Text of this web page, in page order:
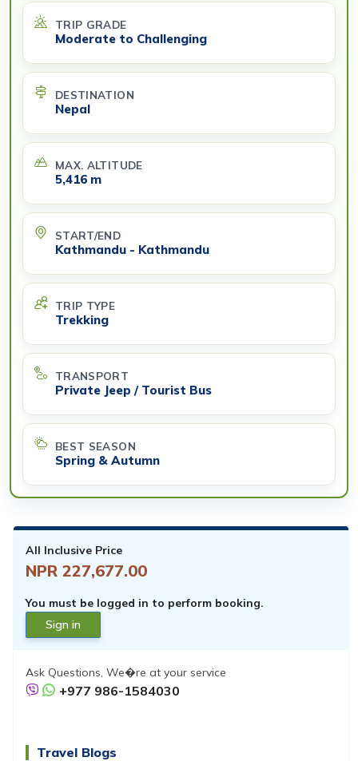
TRIP GRADE
Moderate to Challenging
DESTINATION
Nepal
MAX. ALTITUDE
5,416 m
START/END
Kathmandu - Kathmandu
TRIP TYPE
Trekking
TRANSPORT
Private Jeep / Tourist Bus
BEST SEASON
Spring & Autumn
All Inclusive Price
NPR 227,677.00
You must be logged in to perform booking.
Sign in
Ask Questions, We�re at your service
+977 986-1584030
Travel Blogs